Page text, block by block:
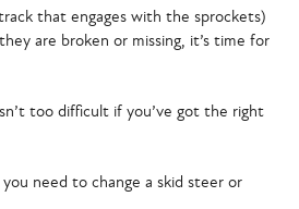
that engages with the sprockets)
are broken or missing, it’s time for
too difficult if you’ve got the right
need to change a skid steer or